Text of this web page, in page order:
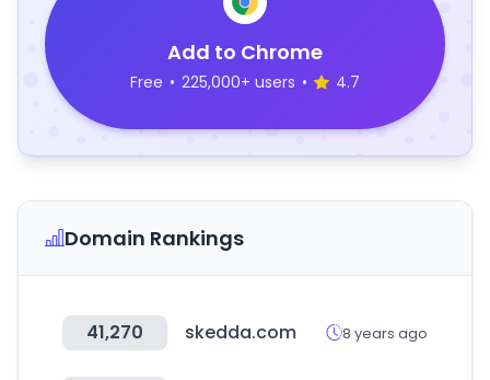
Add to Chrome
Free • 225,000+ users • 4.7
Domain Rankings
41,270 skedda.com 8 years ago